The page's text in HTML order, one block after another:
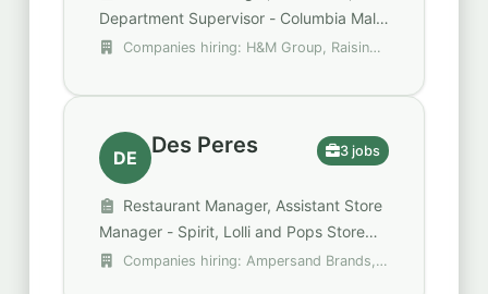
Department Supervisor - Columbia Mall
- Columbia, MO
DE Des Peres 3 jobs
Manager - Spirit, Lolli and Pops Store
Manager